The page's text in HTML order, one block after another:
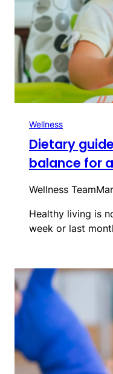
Wellness
Dietary
balance for
Wellness Team
Healthy living is
week or last